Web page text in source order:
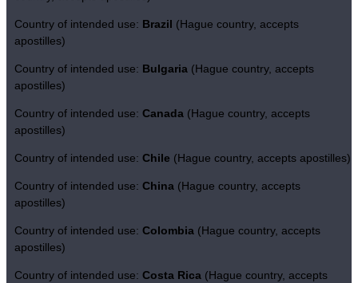
Country of intended use: Brazil (Hague country, accepts
apostilles)
Country of intended use: Bulgaria (Hague country, accepts
apostilles)
Country of intended use: Canada (Hague country, accepts
apostilles)
Country of intended use: Chile (Hague country, accepts apostilles)
Country of intended use: China (Hague country, accepts
apostilles)
Country of intended use: Colombia (Hague country, accepts
apostilles)
Country of intended use: Costa Rica (Hague country, accepts